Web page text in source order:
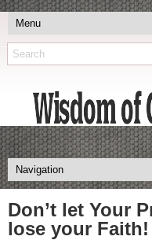
Don’t let Your
lose your Faith!